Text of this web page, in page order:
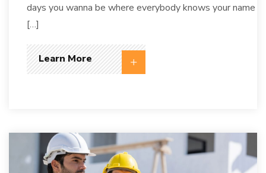
days you wanna be where everybody knows your name
[…]
Learn More